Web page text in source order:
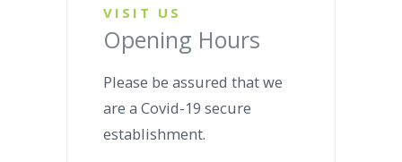
VISIT US
Opening Hours
Please be assured that we
are a Covid-19 secure
establishment.